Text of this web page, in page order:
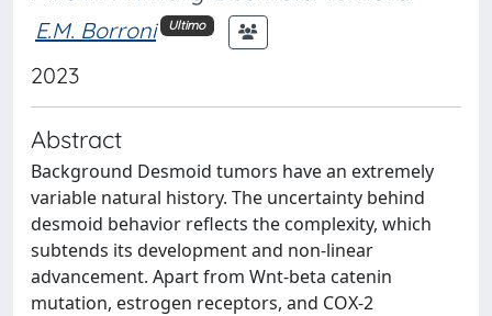
E.M. Borroni Ultimo
2023
Abstract
Background Desmoid tumors have an extremely
variable natural history. The uncertainty behind
desmoid behavior reflects the complexity, which
subtends its development and non-linear
advancement. Apart from Wnt-beta catenin
mutation, estrogen receptors, and COX-2